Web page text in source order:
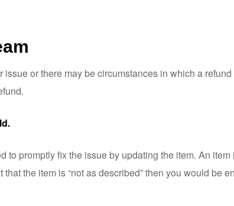
or there may be circumstances in which a
promptly fix the issue by updating the item. An
the item is “not as described” then you would be